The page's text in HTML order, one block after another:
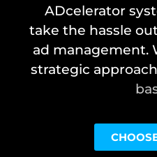
ADcelerator
take the hassle
ad management.
strategic